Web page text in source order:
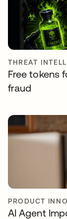
THREAT
Free tokens
fraud
PRODUCT
AI Agent